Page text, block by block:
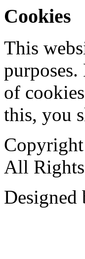
Cookies
This
of
this, you
All Rights
Designed